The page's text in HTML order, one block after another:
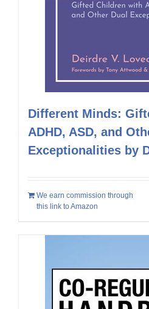
Different Minds:
ADHD, ASD, and
Exceptionalities by
We earn commission through
this link to Amazon